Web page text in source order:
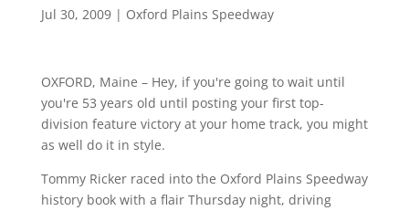
Jul 30, 2009| Oxford Plains Speedway
OXFORD, Maine – Hey, if you're going to wait until
you're 53 years old until posting your first top-
division feature victory at your home track, you might
as well do it in style.
Tommy Ricker raced into the Oxford Plains Speedway
history book with a flair Thursday night, driving